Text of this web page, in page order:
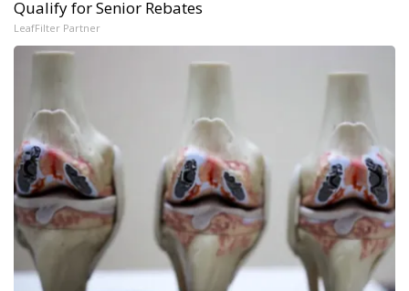
Qualify for Senior Rebates
LeafFilter Partner